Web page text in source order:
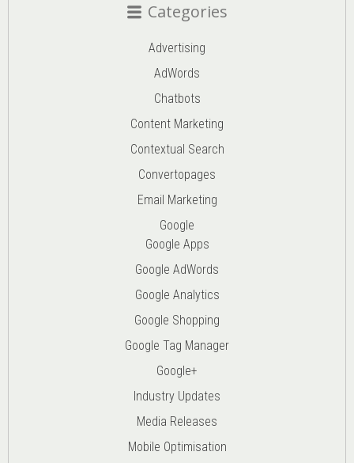
Categories
Advertising
AdWords
Chatbots
Content Marketing
Contextual Search
Convertopages
Email Marketing
Google
Google Apps
Google AdWords
Google Analytics
Google Shopping
Google Tag Manager
Google+
Industry Updates
Media Releases
Mobile Optimisation